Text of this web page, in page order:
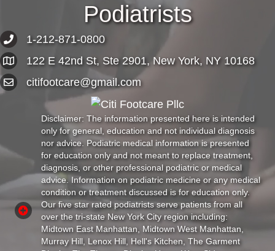
Podiatrists
1-212-871-0800
122 E 42nd St, Ste 2901, New York, NY 10168
citifootcare@gmail.com
Disclaimer: The information presented here is intended
only for general, education and not individual diagnosis
nor advice. Podiatric medical information is presented
for education only and not meant to replace treatment,
diagnosis, or other professional podiatric or medical
advice. Information on podiatric medicine or any medical
condition or treatment discussed is for education only.
Our five star rated podiatrists serve patients from all
over the tri-state New York City region including:
Midtown East Manhattan, Midtown West Manhattan,
Murray Hill, Lenox Hill, Hell's Kitchen, The Garment